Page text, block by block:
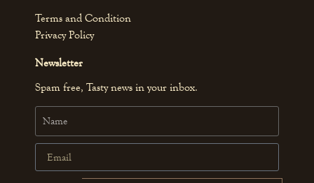
Terms and Condition
Privacy Policy
Newsletter
Spam free, Tasty news in your inbox.